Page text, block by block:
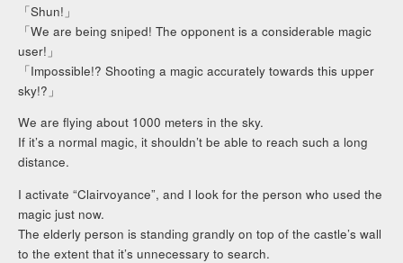
「Shun!」
「We are being sniped! The opponent is a considerable magic
user!」
「Impossible!? Shooting a magic accurately towards this upper
sky!?」
We are flying about 1000 meters in the sky.
If it’s a normal magic, it shouldn’t be able to reach such a long
distance.
I activate “Clairvoyance”, and I look for the person who used the
magic just now.
The elderly person is standing grandly on top of the castle’s wall
to the extent that it’s unnecessary to search.